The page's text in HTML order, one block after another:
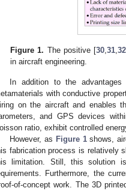
Figure 1. The positive [30, 31, 32,
in aircraft engineering.
In addition to the
with conductive
on the aircraft and enables
and GPS devices
ratio, exhibit controlled
However, as Figure 1shows,
fabrication process is relatively
limitation. Still, this solution
Furthermore, the
of-concept work. The 3D